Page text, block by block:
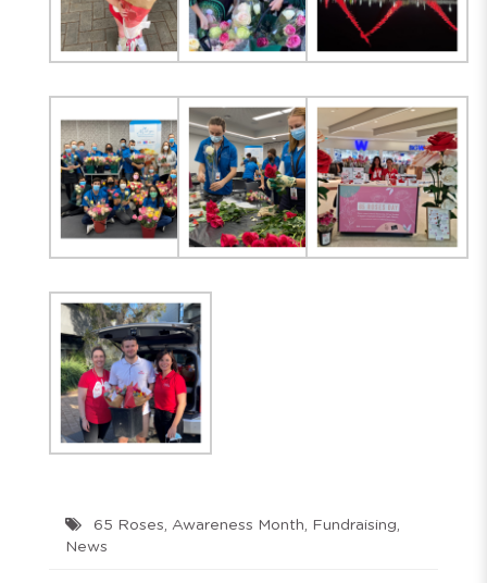
65 Roses, Awareness Month, Fundraising,
News